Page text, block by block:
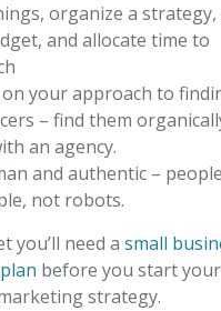
organize a strategy,
and allocate time to
on your approach to
– find them
an agency.
and authentic –
not robots.
you’ll need a small
before you start your
strategy.